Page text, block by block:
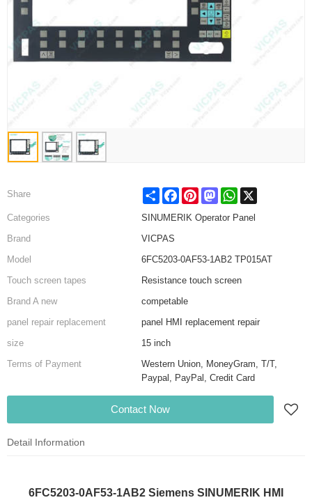
Share Share FacebookPinterestMastodonWhatsApp
Categories
SINUMERIK Operator Panel
Brand
VICPAS
Model
6FC5203-0AF53-1AB2 TP015AT
Touch screen tapes
Resistance touch screen
Brand A new
competable
panel repair replacement
panel HMI replacement repair
size
15 inch
Terms of Payment
Western Union, MoneyGram, T/T,
Paypal, PayPal, Credit Card
Contact Now
Detail Information
6FC5203-0AF53-1AB2 Siemens SINUMERIK HMI